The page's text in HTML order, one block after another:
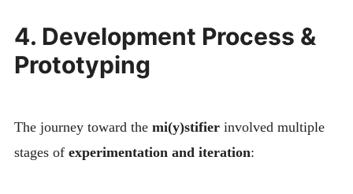
4. Development Process &
Prototyping
The journey toward the mi(y)stifierinvolved multiple
stages of experimentation and iteration: